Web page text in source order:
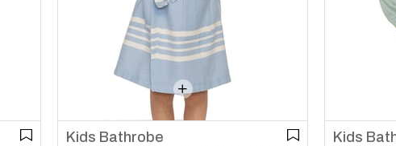
Kids Bathrobe Kids